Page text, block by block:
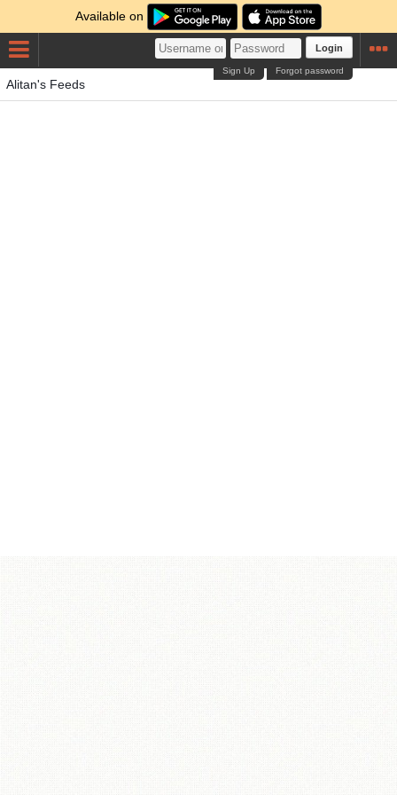
Available on
Login
Forgot password
Sign Up
Alitan's Feeds